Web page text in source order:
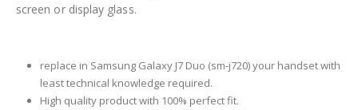
screen or display glass.
replace in Samsung Galaxy J7 Duo (sm-j720) your handset with
least technical knowledge required.
High quality product with 100% perfect fit.